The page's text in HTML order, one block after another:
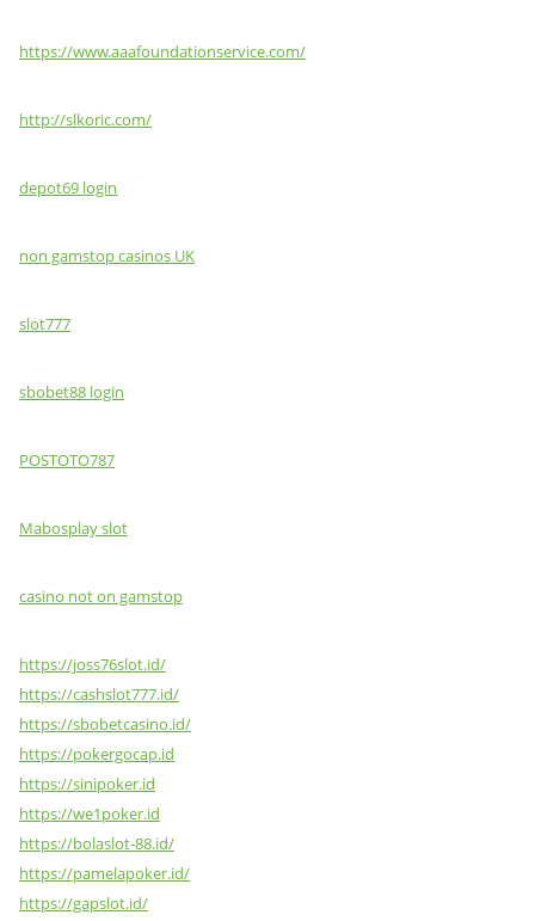
https://www.aaafoundationservice.com/
http://slkoric.com/
depot69 login
non gamstop casinos UK
slot777
sbobet88 login
POSTOTO787
Mabosplay slot
casino not on gamstop
https://joss76slot.id/
https://cashslot777.id/
https://sbobetcasino.id/
https://pokergocap.id
https://sinipoker.id
https://we1poker.id
https://bolaslot-88.id/
https://pamelapoker.id/
https://gapslot.id/